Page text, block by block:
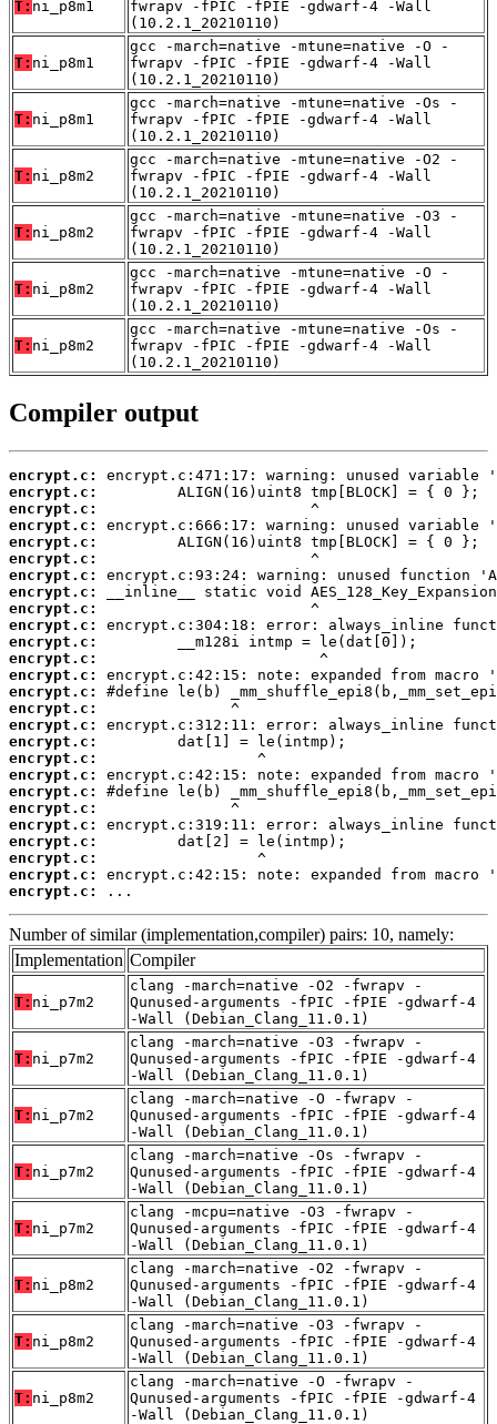
T: ni_p8m1
fwrapv -fPIC -fPIE -gdwarf-4 -Wall
(10.2.1_20210110)
T: ni_p8m1
gcc -march=native -mtune=native -O -
fwrapv -fPIC -fPIE -gdwarf-4 -Wall
(10.2.1_20210110)
T: ni_p8m1
gcc -march=native -mtune=native -Os -
fwrapv -fPIC -fPIE -gdwarf-4 -Wall
(10.2.1_20210110)
T: ni_p8m2
gcc -march=native -mtune=native -O2 -
fwrapv -fPIC -fPIE -gdwarf-4 -Wall
(10.2.1_20210110)
T: ni_p8m2
gcc -march=native -mtune=native -O3 -
fwrapv -fPIC -fPIE -gdwarf-4 -Wall
(10.2.1_20210110)
T: ni_p8m2
gcc -march=native -mtune=native -O -
fwrapv -fPIC -fPIE -gdwarf-4 -Wall
(10.2.1_20210110)
T: ni_p8m2
gcc -march=native -mtune=native -Os -
fwrapv -fPIC -fPIE -gdwarf-4 -Wall
(10.2.1_20210110)
Compiler output
encrypt.c:
encrypt.c:
encrypt.c:
encrypt.c:
encrypt.c:
encrypt.c:
encrypt.c:
encrypt.c:
encrypt.c:
encrypt.c:
encrypt.c:
encrypt.c:
encrypt.c:
encrypt.c:
encrypt.c:
encrypt.c:
encrypt.c:
encrypt.c:
encrypt.c:
encrypt.c:
encrypt.c:
encrypt.c:
encrypt.c:
encrypt.c:
encrypt.c:
encrypt.c:
...
Number of similar (implementation,compiler) pairs: 10, namely:
Implementation Compiler
T: ni_p7m2
clang -march=native -O2 -fwrapv -
Qunused-arguments -fPIC -fPIE -gdwarf-4
-Wall (Debian_Clang_11.0.1)
T: ni_p7m2
clang -march=native -O3 -fwrapv -
Qunused-arguments -fPIC -fPIE -gdwarf-4
-Wall (Debian_Clang_11.0.1)
T: ni_p7m2
clang -march=native -O -fwrapv -
Qunused-arguments -fPIC -fPIE -gdwarf-4
-Wall (Debian_Clang_11.0.1)
T: ni_p7m2
clang -march=native -Os -fwrapv -
Qunused-arguments -fPIC -fPIE -gdwarf-4
-Wall (Debian_Clang_11.0.1)
T: ni_p7m2
clang -mcpu=native -O3 -fwrapv -
Qunused-arguments -fPIC -fPIE -gdwarf-4
-Wall (Debian_Clang_11.0.1)
T: ni_p8m2
clang -march=native -O2 -fwrapv -
Qunused-arguments -fPIC -fPIE -gdwarf-4
-Wall (Debian_Clang_11.0.1)
T: ni_p8m2
clang -march=native -O3 -fwrapv -
Qunused-arguments -fPIC -fPIE -gdwarf-4
-Wall (Debian_Clang_11.0.1)
T: ni_p8m2
clang -march=native -O -fwrapv -
Qunused-arguments -fPIC -fPIE -gdwarf-4
-Wall (Debian_Clang_11.0.1)